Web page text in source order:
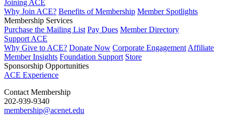
Joining ACE
Why Join ACE? Benefits of Membership Member Spotlights
Membership Services
Purchase the Mailing List Pay Dues Member Directory
Support ACE
Why Give to ACE? Donate Now Corporate Engagement Affiliate
Member Insights Foundation Support Store
Sponsorship Opportunities
ACE Experience
​Contact Membership
202-939-9340
membership@acenet.edu